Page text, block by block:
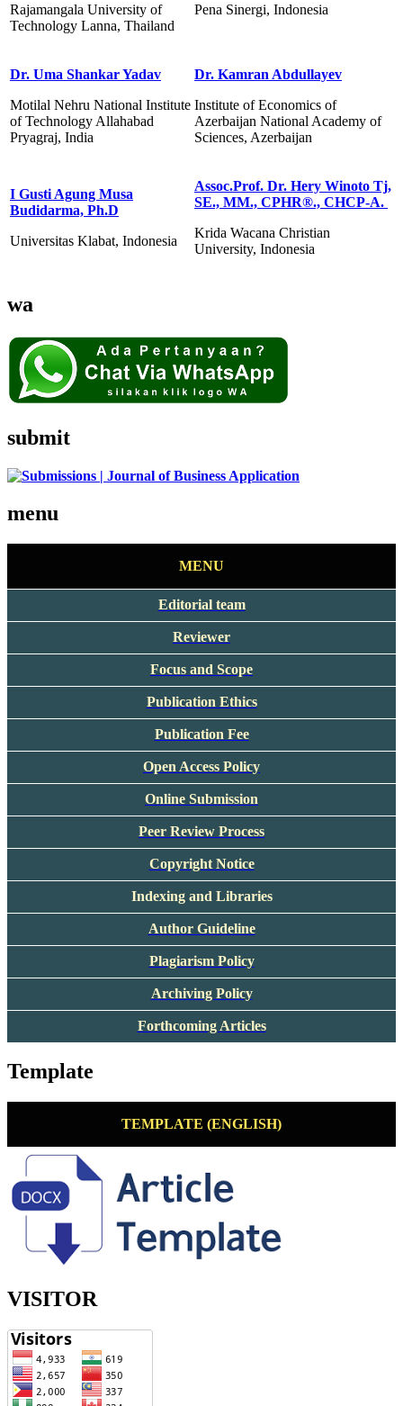
Rajamangala University of
Technology Lanna, Thailand
Pena Sinergi, Indonesia
Dr. Uma Shankar Yadav
Motilal Nehru National Institute
of Technology Allahabad
Pryagraj, India
Dr. Kamran Abdullayev
Institute of Economics of
Azerbaijan National Academy of
Sciences, Azerbaijan
I Gusti Agung Musa
Budidarma, Ph.D
Universitas Klabat, Indonesia
Assoc.Prof. Dr. Hery Winoto Tj,
SE., MM., CPHR®️., CHCP-A.
Krida Wacana Christian
University, Indonesia
wa
submit
menu
MENU
Editorial team
Reviewer
Focus and Scope
Publication Ethics
Publication Fee
Open Access Policy
Online Submission
Peer Review Process
Copyright Notice
Indexing and Libraries
Author Guideline
Plagiarism Policy
Archiving Policy
Forthcoming Articles
Template
TEMPLATE (ENGLISH)
VISITOR